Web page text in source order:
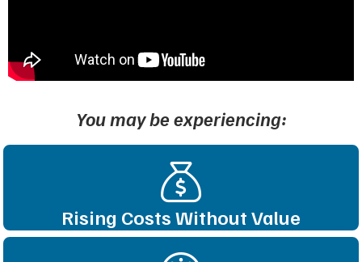
You may be experiencing:
Rising Costs Without Value